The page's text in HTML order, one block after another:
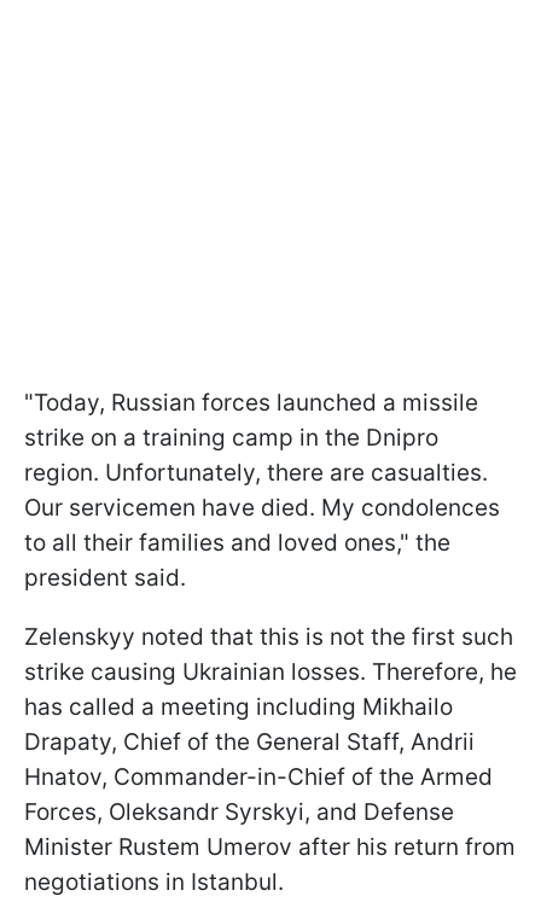
"Today, Russian forces launched a missile
strike on a training camp in the Dnipro
region. Unfortunately, there are casualties.
Our servicemen have died. My condolences
to all their families and loved ones," the
president said.
Zelenskyy noted that this is not the first such
strike causing Ukrainian losses. Therefore, he
has called a meeting including Mikhailo
Drapaty, Chief of the General Staff, Andrii
Hnatov, Commander-in-Chief of the Armed
Forces, Oleksandr Syrskyi, and Defense
Minister Rustem Umerov after his return from
negotiations in Istanbul.